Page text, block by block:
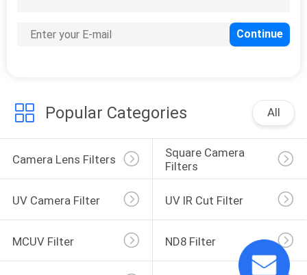
Lens Filter Holders
9
10
Popular Categories All
Camera Lens Filters
Square Camera
Filters
UV Camera Filter UV IR Cut Filter
MCUV Filter ND8 Filter